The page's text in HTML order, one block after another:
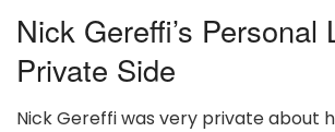
Nick Gereffi’s Personal
Private Side
Nick Gereffi was very private about